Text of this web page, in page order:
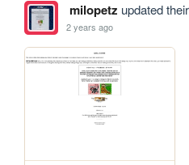
milopetz updated
2 years ago